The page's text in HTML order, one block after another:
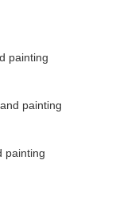
painting
painting
painting